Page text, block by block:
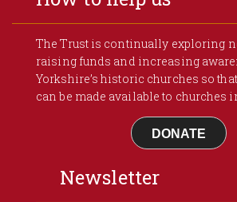
The Trust is continually exploring
raising funds and increasing
Yorkshire’s historic churches so
can be made available to churches
DONATE
Newsletter